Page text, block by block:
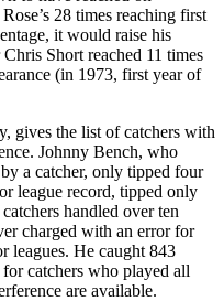
28 times reaching first
it would raise his
Short reached 11 times
(in 1973, first year of
gives the list of catchers with
Johnny Bench, who
a catcher, only tipped four
league record, tipped only
handled over ten
charged with an error for
leagues. He caught 843
catchers who played all
are available.